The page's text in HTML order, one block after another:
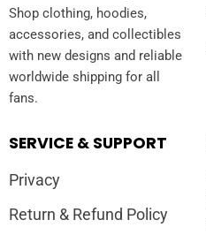
Shop clothing, hoodies,
accessories, and collectibles
with new designs and reliable
worldwide shipping for all
fans.
SERVICE & SUPPORT
Privacy
Return & Refund Policy